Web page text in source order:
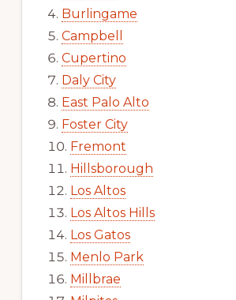
Burlingame
Campbell
Cupertino
Daly City
East Palo Alto
Foster City
Fremont
Hillsborough
Los Altos
Los Altos Hills
Los Gatos
Menlo Park
Millbrae